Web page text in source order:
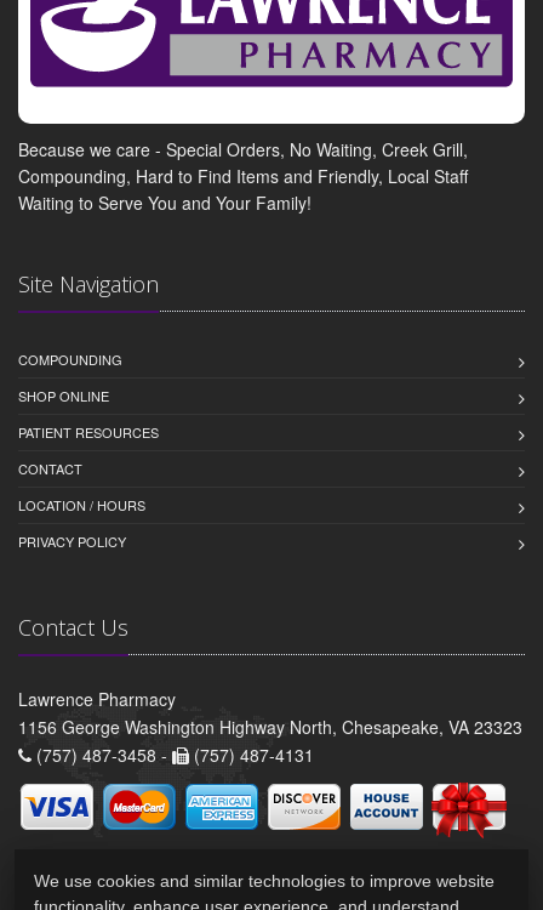
Because we care - Special Orders, No Waiting, Creek Grill,
Compounding, Hard to Find Items and Friendly, Local Staff
Waiting to Serve You and Your Family!
Site Navigation
COMPOUNDING
SHOP ONLINE
PATIENT RESOURCES
CONTACT
LOCATION / HOURS
PRIVACY POLICY
Contact Us
Lawrence Pharmacy
1156 George Washington Highway North, Chesapeake, VA 23323
(757) 487-3458 -
(757) 487-4131
We use cookies and similar technologies to improve website